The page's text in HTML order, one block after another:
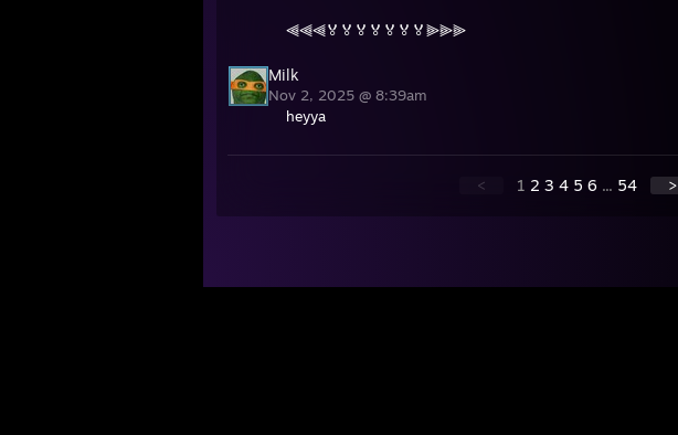
⫷⫷⫷🏅🏅🏅🏅🏅🏅🏅⫸⫸⫸
Milk
Nov 2, 2025 @ 8:39am
heyya
< 1 2 3 4 5 6 ... 54 >